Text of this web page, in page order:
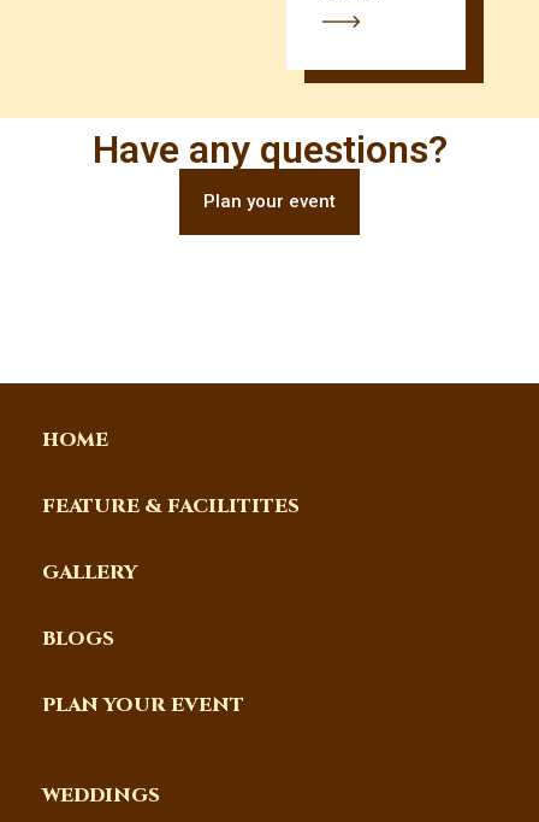
Have any questions?
Plan your event
HOME
FEATURE & FACILITITES
GALLERY
BLOGS
PLAN YOUR EVENT
WEDDINGS